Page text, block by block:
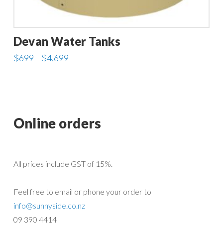
Devan Water Tanks
$699 – $4,699Price
variants.
may
chosen
on
the
Online orders
All prices include GST of 15%.
Feel free to email or phone your order to
info@sunnyside.co.nz
09 390 4414